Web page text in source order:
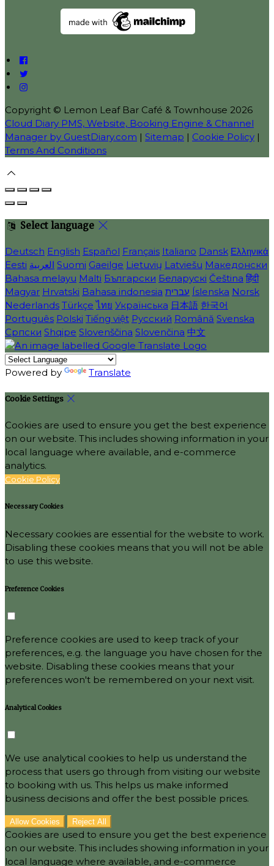
Copyright © Lemon Leaf Bar Café & Townhouse 2026
Cloud Diary PMS, Website, Booking Engine & Channel
Manager by GuestDiary.com | Sitemap | Cookie Policy |
Terms And Conditions
Select language
Deutsch English Español Français Italiano Dansk Ελληνικά
Eesti العربية Suomi Gaeilge Lietuvių Latviešu Македонски
Bahasa melayu Malti Български Беларускі Čeština हिंदी
Magyar Hrvatski Bahasa indonesia עברית Íslenska Norsk
Nederlands Türkçe ไทย Українська 日本語 한국어
Português Polski Tiếng việt Русский Română Svenska
Српски Shqipe Slovenščina Slovenčina 中文
Powered by Translate
Cookie Settings
Cookies are used to ensure you get the best experience
on our website. This includes showing information in your
local language where available, and e-commerce
analytics.
Cookie Policy
Necessary Cookies
Necessary cookies are essential for the website to work.
Disabling these cookies means that you will not be able
to use this website.
Preference Cookies
Preference cookies are used to keep track of your
preferences, e.g. the language you have chosen for the
website. Disabling these cookies means that your
preferences won't be remembered on your next visit.
Analytical Cookies
We use analytical cookies to help us understand the
process that users go through from visiting our website
to booking with us. This helps us make informed
business decisions and offer the best possible prices.
Allow Cookies Reject All
Cookies are used to ensure you get the best experience
on our website. This includes showing information in your
local language where available, and e-commerce